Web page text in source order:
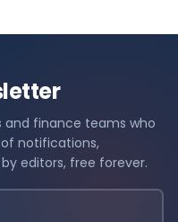
and finance teams who
notifications,
editors, free forever.